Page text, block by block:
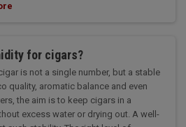
for cigars?
is not a single number, but a stable
quality, aromatic balance and even
the aim is to keep cigars in a
excess water or drying out. A well-